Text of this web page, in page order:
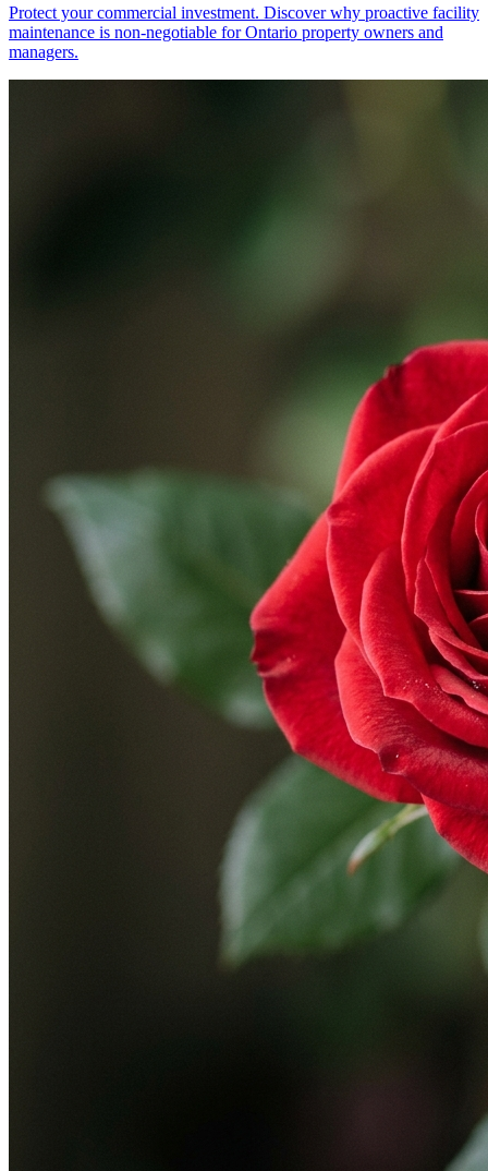
Protect your commercial investment. Discover why proactive facility
maintenance is non-negotiable for Ontario property owners and
managers.